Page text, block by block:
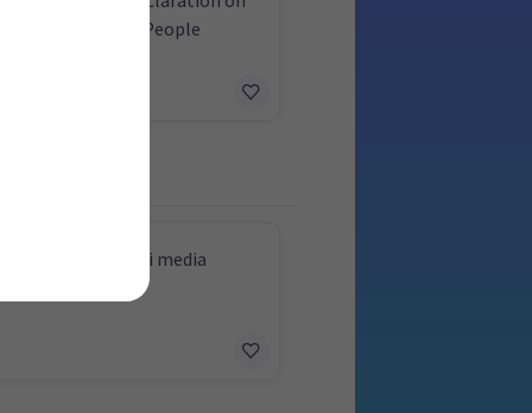
of Indigenous People
to support Māori media